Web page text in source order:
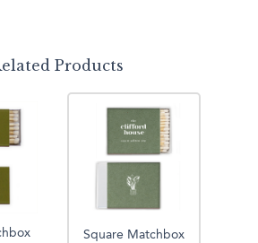
Products
Square Matchbox